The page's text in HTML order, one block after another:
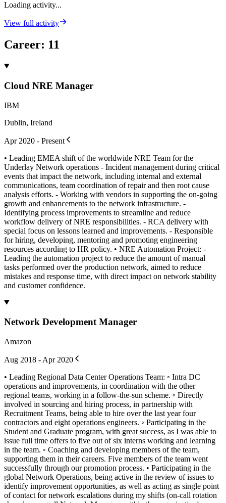
Loading activity...
View full activity
Career: 11
Cloud NRE Manager
IBM
Dublin, Ireland
Apr 2020 - Present
• Leading EMEA shift of the worldwide NRE Team for the
Underlay Network operations - Incident management during critical
events that impact the network, including internal and external
communications, team coordination of repair and then root cause
analysis efforts. - Working with vendors in supporting the on-going
growth and enhancements to the network infrastructure. -
Identifying process improvements to streamline and reduce
workflow delivery of NRE responsibilities. - RCA delivery with
special focus on lessons learned and improvements. - Responsible
for hiring, developing, mentoring and promoting engineering
resources according to HR policy. • NRE Automation Project: -
Leading the automation project to reduce the amount of manual
tasks performed over the production network, aimed to reduce
mistakes and response time, with direct impact on network stability
and customer confidence.
Network Development Manager
Amazon
Aug 2018 - Apr 2020
• Leading Regional Data Center Operations Team: ◦ Intra DC
operations and improvements, in coordination with the other
regional teams, working in a follow-the-sun scheme. ◦ Directly
involved in sourcing and hiring process, in partnership with
Recruitment Teams, being able to hire over the last year four
contractors and eight operations engineers. ◦ Participating in the
Student and Graduate program, with great success, as I was able to
issue full time offers to five out of six interns working and learning
in the team. ◦ Coaching and developing members of the team,
supporting them in their careers. Five members of the team went
successfully through our promotion process. • Participating in the
global Network Operations, being active in the review of issues to
identify improvement opportunities, as well as acting as single point
of contact for network escalations during my shifts (on-call rotation